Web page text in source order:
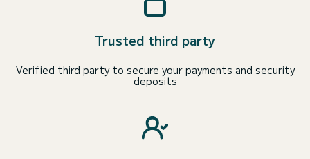
Trusted third party
Verified third party to secure your payments and security
deposits